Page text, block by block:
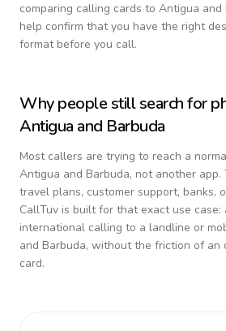
comparing calling cards to Antigua and
help confirm that you have the right
format before you call.
Why people still search for
Antigua and Barbuda
Most callers are trying to reach a
Antigua and Barbuda, not another app.
travel plans, customer support, banks,
CallTuv is built for that exact use case:
international calling to a landline or
and Barbuda, without the friction of an
card.